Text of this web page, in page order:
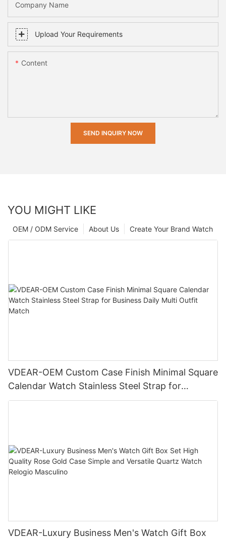
Company Name
Upload Your Requirements
Content
SEND INQUIRY NOW
YOU MIGHT LIKE
Create Your Brand Watch
About Us
OEM / ODM Service
VDEAR-OEM Custom Case Finish Minimal Square
Calendar Watch Stainless Steel Strap for
Business Daily Multi Outfit Match
VDEAR-Luxury Business Men's Watch Gift Box